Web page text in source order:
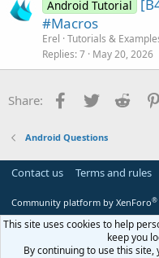
Android Tutorial
#Macros
Erel Tutorials &
Replies 7 May 20, 2026
Share: Facebook
Twitter
Android Questions
Contact us Terms and rules
Community platform by XenForo®
This site uses cookies to help
keep you
By continuing to use this